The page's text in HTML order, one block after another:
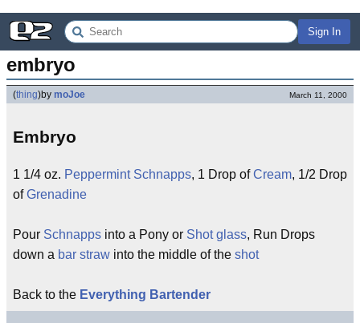
Sign In
embryo
(thing)by moJoe March 11, 2000
Embryo
1 1/4 oz. Peppermint Schnapps, 1 Drop ofCream, 1/2 Drop
ofGrenadine
Pour Schnapps into a Pony or Shot glass, Run Drops
down a bar straw into the middle of the shot
Back to the Everything Bartender